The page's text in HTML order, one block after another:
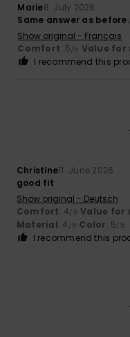
Marie8. July 2026
Same answer as before.
Show original - Français
Comfort: 5/5 Value for
I recommend this
Christine11. June 2026
good fit
Show original - Deutsch
Comfort: 4/5 Value for
Material: 4 /5 Color: 5/5
I recommend this